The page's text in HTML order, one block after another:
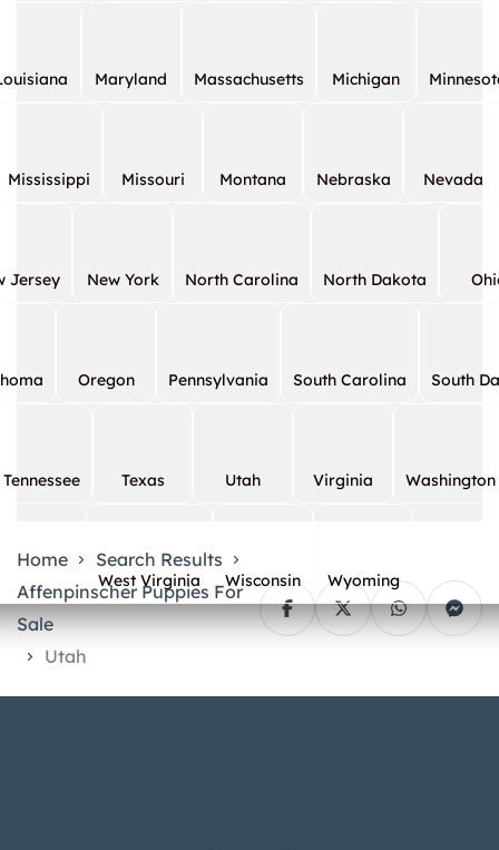
Maryland Massachusetts Michigan
Mississippi Missouri Montana Nebraska Nevada
Jersey New York North Carolina North Dakota
Oregon Pennsylvania South Carolina South
Tennessee Texas Utah Virginia Washington
West Virginia Wisconsin Wyoming
Home
Search Results
Affenpinscher Puppies For
Sale
Utah